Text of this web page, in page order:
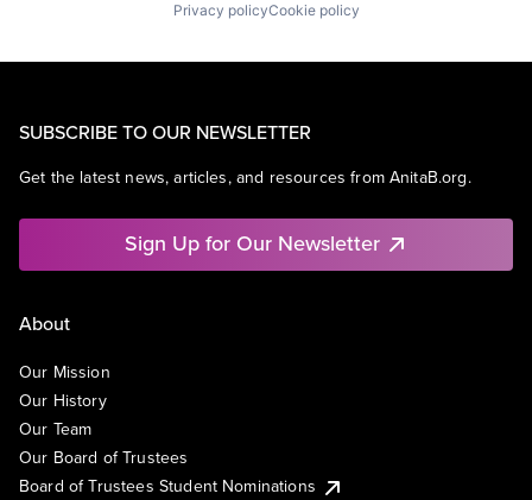
Privacy policyCookie policy
SUBSCRIBE TO OUR NEWSLETTER
Get the latest news, articles, and resources from AnitaB.org.
Sign Up for Our Newsletter
About
Our Mission
Our History
Our Team
Our Board of Trustees
Board of Trustees Student Nominations